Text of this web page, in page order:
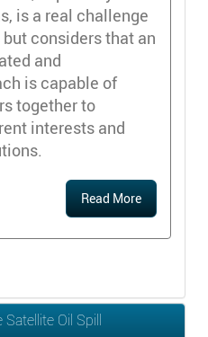
is a real challenge
considers that an
and
is capable of
together to
interests and
Read More
Oil Spill